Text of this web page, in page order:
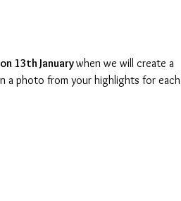
13th January when we will create a
a photo from your highlights for each